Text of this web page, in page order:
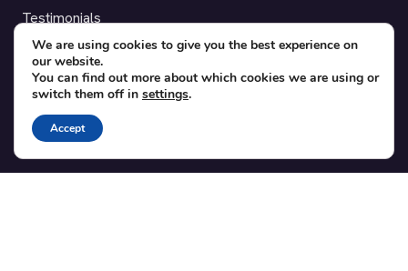
Testimonials
SUPPORT
Contact
Blog
Translations
We are using cookies to give you the best experience on
our website.
You can find out more about which cookies we are using or
switch them off in settings.
Accept